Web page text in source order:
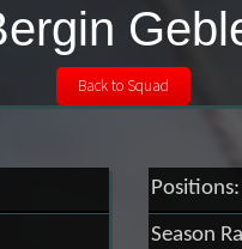
Positions:
Season